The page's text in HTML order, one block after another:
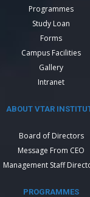
Programmes
Study Loan
Forms
Campus Facilities
Gallery
Intranet
ABOUT VTAR
Board of Directors
Message From CEO
Management Staff
PROGRAMMES